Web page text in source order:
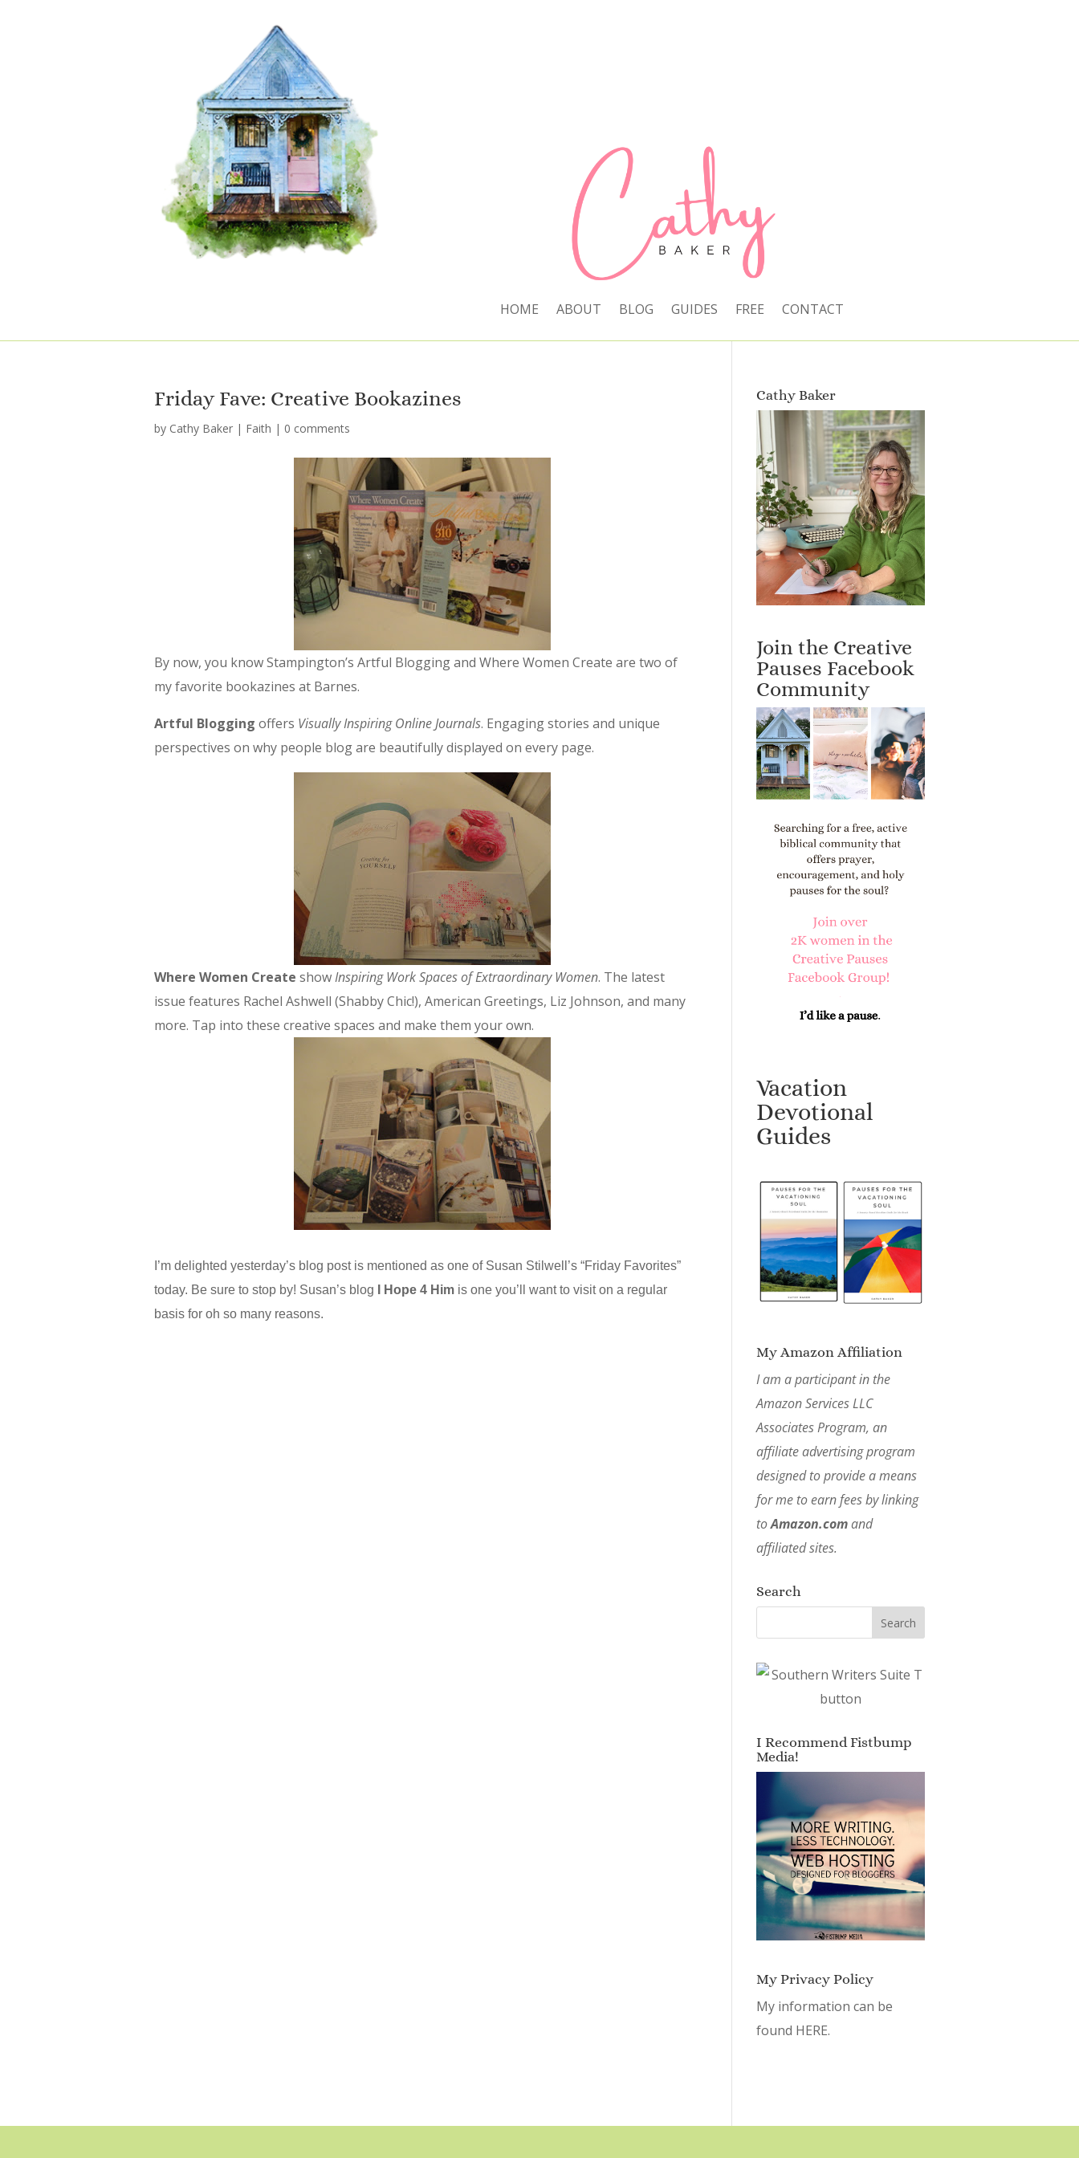
HOME ABOUT BLOG GUIDES FREE CONTACT
Friday Fave: Creative Bookazines
by Cathy Baker | Faith | 0 comments
By now, you know Stampington’s Artful Blogging and Where Women Create are two of
my favorite bookazines at Barnes.
Artful Blogging offers Visually Inspiring Online Journals. Engaging stories and unique
perspectives on why people blog are beautifully displayed on every page.
Where Women Create showInspiring Work Spaces of Extraordinary Women. The latest
issue features Rachel Ashwell (Shabby Chic!), American Greetings, Liz Johnson, and many
more. Tap into these creative spaces and make them your own.
I’m delighted yesterday’s blog post is mentioned as one of Susan Stilwell’s “Friday Favorites”
today. Be sure to stop by! Susan’s blog
I Hope 4 Him is one you’ll want to visit on a regular
basis for oh so many reasons.
Cathy Baker
Join the Creative
Pauses Facebook
Community
Vacation
Devotional
Guides
My Amazon Affiliation
I am a participant in the
Amazon Services LLC
Associates Program, an
affiliate advertising program
designed to provide a means
for me to earn fees by linking
toAmazon.comand
affiliated sites.
Search
I Recommend Fistbump
Media!
My Privacy Policy
My information can be
found HERE.